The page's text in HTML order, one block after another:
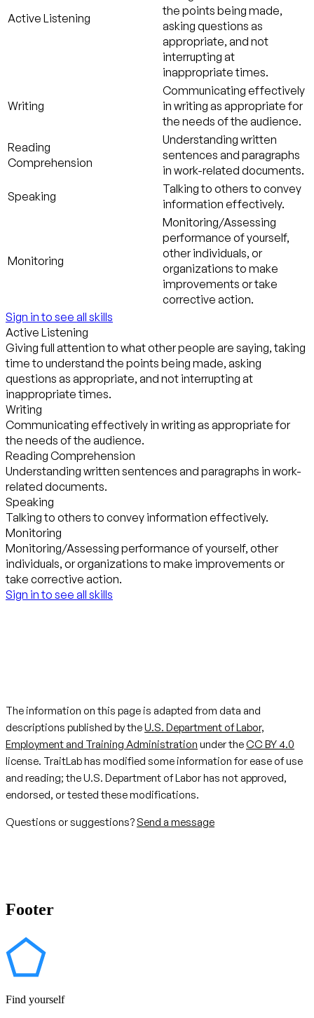
Active Listening
the points being made,
asking questions as
appropriate, and not
interrupting at
inappropriate times.
Writing
Communicating effectively
in writing as appropriate for
the needs of the audience.
Reading
Comprehension
Understanding written
sentences and paragraphs
in work-related documents.
Speaking
Talking to others to convey
information effectively.
Monitoring
Monitoring/Assessing
performance of yourself,
other individuals, or
organizations to make
improvements or take
corrective action.
Sign in to see all skills
Active Listening
Giving full attention to what other people are saying, taking
time to understand the points being made, asking
questions as appropriate, and not interrupting at
inappropriate times.
Writing
Communicating effectively in writing as appropriate for
the needs of the audience.
Reading Comprehension
Understanding written sentences and paragraphs in work-
related documents.
Speaking
Talking to others to convey information effectively.
Monitoring
Monitoring/Assessing performance of yourself, other
individuals, or organizations to make improvements or
take corrective action.
Sign in to see all skills
The information on this page is adapted from data and
descriptions published by theU.S. Department of Labor,
Employment and Training Administration under theCC BY 4.0
license. TraitLab has modified some information for ease of use
and reading; the U.S. Department of Labor has not approved,
endorsed, or tested these modifications.
Questions or suggestions? Send a message
Footer
Find yourself